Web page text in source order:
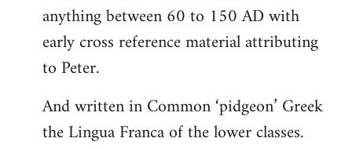
anything between 60 to 150 AD with
early cross reference material attributing
to Peter.
And written in Common ‘pidgeon’ Greek
the Lingua Franca of the lower classes.